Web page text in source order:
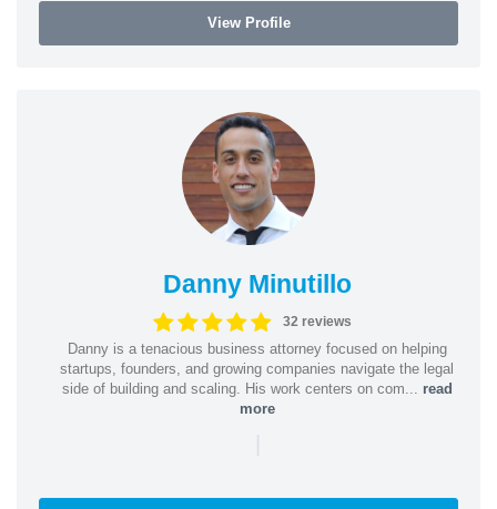
View Profile
Danny Minutillo
32 reviews
Danny is a tenacious business attorney focused on helping
startups, founders, and growing companies navigate the legal
side of building and scaling. His work centers on com... read
more
|